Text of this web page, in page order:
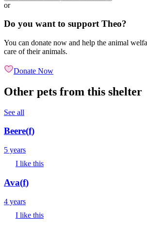
or
Do you want to support Theo?
You can donate now and help the animal
care of their animals.
Donate Now
Other pets from this shelter
See all
Beere(f)
5 years
I like this
Ava(f)
4 years
I like this